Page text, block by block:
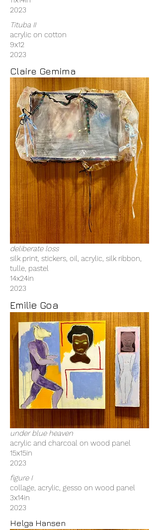
2023
Tituba II
acrylic on cotton
9x12
2023
Claire Gemima
deliberate loss
silk print, stickers, oil, acrylic, silk ribbon,
tulle, pastel
14x24in
2023
Emilie Goa
under blue heaven
acrylic and charcoal on wood panel
15x15in
2023
figure I
collage, acrylic, gesso on wood panel
3x14in
2023
Helga Hansen